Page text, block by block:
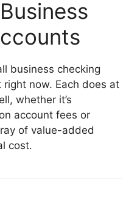
business checking
now. Each does at
whether it’s
account fees or
of value-added
cost.